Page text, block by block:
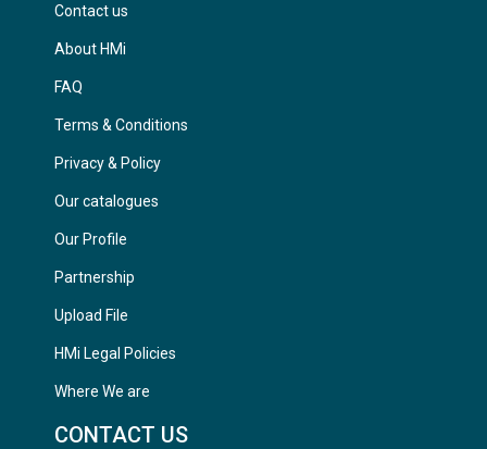
Contact us
About HMi
FAQ
Terms & Conditions
Privacy & Policy
Our catalogues
Our Profile
Partnership
Upload File
HMi Legal Policies
Where We are
CONTACT US